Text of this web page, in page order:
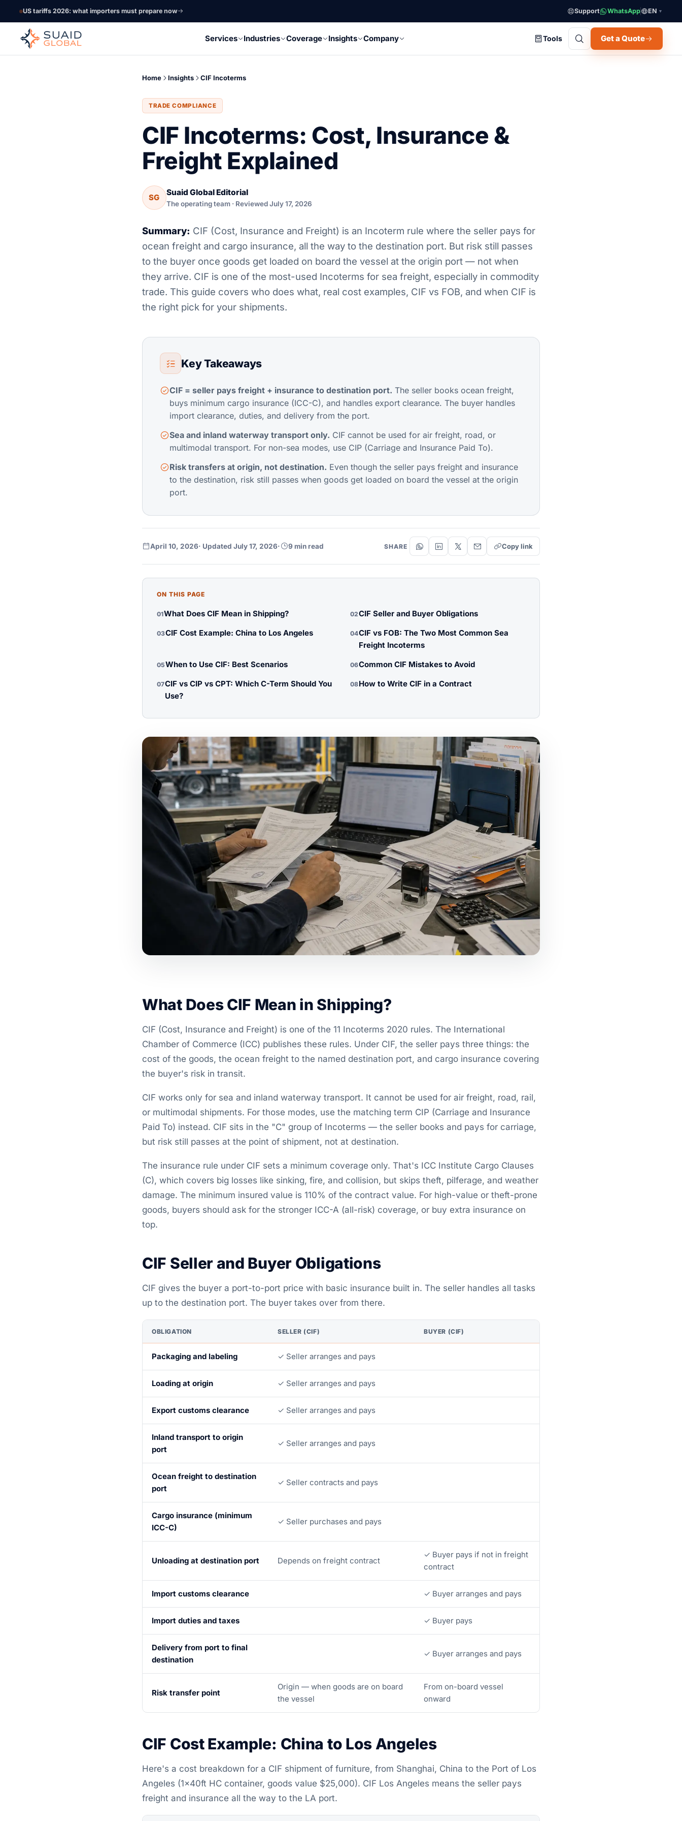
US tariffs 2026: what importers must prepare now Support WhatsApp EN ▼
Services Industries Coverage Insights Company Tools Get a Quote
Home Insights CIF Incoterms
TRADE COMPLIANCE
CIF Incoterms: Cost, Insurance &
Freight Explained
SG
Suaid Global Editorial
The operating team · Reviewed July 17, 2026
Summary: CIF (Cost, Insurance and Freight) is an Incoterm rule where the seller pays for
ocean freight and cargo insurance, all the way to the destination port. But risk still passes
to the buyer once goods get loaded on board the vessel at the origin port — not when
they arrive. CIF is one of the most-used Incoterms for sea freight, especially in commodity
trade. This guide covers who does what, real cost examples, CIF vs FOB, and when CIF is
the right pick for your shipments.
Key Takeaways
CIF = seller pays freight + insurance to destination port. The seller books ocean freight,
buys minimum cargo insurance (ICC-C), and handles export clearance. The buyer handles
import clearance, duties, and delivery from the port.
Sea and inland waterway transport only. CIF cannot be used for air freight, road, or
multimodal transport. For non-sea modes, use CIP (Carriage and Insurance Paid To).
Risk transfers at origin, not destination. Even though the seller pays freight and insurance
to the destination, risk still passes when goods get loaded on board the vessel at the origin
port.
April 10, 2026· Updated July 17, 2026· 9 min read SHARE Copy link
ON THIS PAGE
01What Does CIF Mean in Shipping? 02CIF Seller and Buyer Obligations
03CIF Cost Example: China to Los Angeles 04CIF vs FOB: The Two Most Common Sea
Freight Incoterms
05When to Use CIF: Best Scenarios 06Common CIF Mistakes to Avoid
07CIF vs CIP vs CPT: Which C-Term Should You
Use?
08How to Write CIF in a Contract
What Does CIF Mean in Shipping?
CIF (Cost, Insurance and Freight) is one of the 11 Incoterms 2020 rules. The International
Chamber of Commerce (ICC) publishes these rules. Under CIF, the seller pays three things: the
cost of the goods, the ocean freight to the named destination port, and cargo insurance covering
the buyer's risk in transit.
CIF works only for sea and inland waterway transport. It cannot be used for air freight, road, rail,
or multimodal shipments. For those modes, use the matching term CIP (Carriage and Insurance
Paid To) instead. CIF sits in the "C" group of Incoterms — the seller books and pays for carriage,
but risk still passes at the point of shipment, not at destination.
The insurance rule under CIF sets a minimum coverage only. That's ICC Institute Cargo Clauses
(C), which covers big losses like sinking, fire, and collision, but skips theft, pilferage, and weather
damage. The minimum insured value is 110% of the contract value. For high-value or theft-prone
goods, buyers should ask for the stronger ICC-A (all-risk) coverage, or buy extra insurance on
top.
CIF Seller and Buyer Obligations
CIF gives the buyer a port-to-port price with basic insurance built in. The seller handles all tasks
up to the destination port. The buyer takes over from there.
OBLIGATION SELLER (CIF) BUYER (CIF)
Packaging and labeling ✓ Seller arranges and pays
Loading at origin ✓ Seller arranges and pays
Export customs clearance ✓ Seller arranges and pays
Inland transport to origin
port
✓ Seller arranges and pays
Ocean freight to destination
port
✓ Seller contracts and pays
Cargo insurance (minimum
ICC-C)
✓ Seller purchases and pays
Unloading at destination port Depends on freight contract
✓ Buyer pays if not in freight
contract
Import customs clearance ✓ Buyer arranges and pays
Import duties and taxes ✓ Buyer pays
Delivery from port to final
destination
✓ Buyer arranges and pays
Risk transfer point
Origin — when goods are on board
the vessel
From on-board vessel
onward
CIF Cost Example: China to Los Angeles
Here's a cost breakdown for a CIF shipment of furniture, from Shanghai, China to the Port of Los
Angeles (1×40ft HC container, goods value $25,000). CIF Los Angeles means the seller pays
freight and insurance all the way to the LA port.